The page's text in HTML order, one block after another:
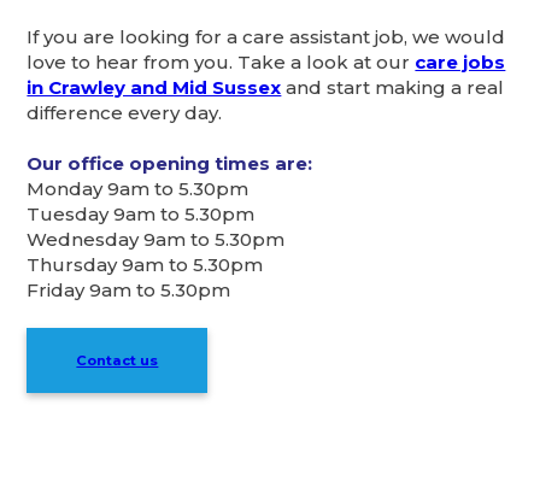
If you are looking for a care assistant job, we would
love to hear from you. Take a look at our care jobs
in Crawley and Mid Sussex and start making a real
difference every day.
Our office opening times are:
Monday 9am to 5.30pm
Tuesday 9am to 5.30pm
Wednesday 9am to 5.30pm
Thursday 9am to 5.30pm
Friday 9am to 5.30pm
Contact us